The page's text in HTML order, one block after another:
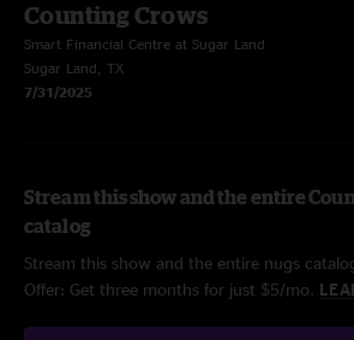
Counting Crows
Smart Financial Centre at Sugar Land
Sugar Land, TX
7/31/2025
Stream this show and the entire
catalog
Stream this show and the entire nugs
Offer: Get three months for just $5/mo.